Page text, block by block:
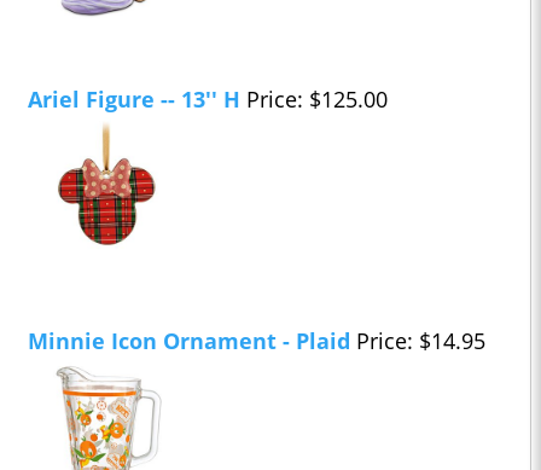
Ariel Figure -- 13'' H Price: $125.00
Minnie Icon Ornament - Plaid Price: $14.95